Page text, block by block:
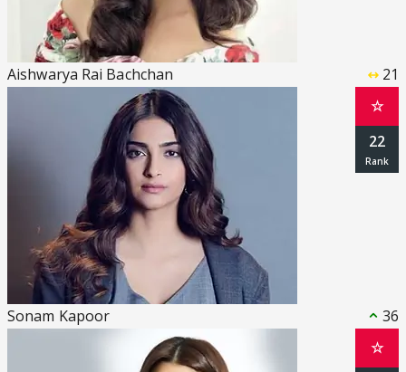
Aishwarya Rai Bachchan 21
Sonam Kapoor 36
☆
22
☆